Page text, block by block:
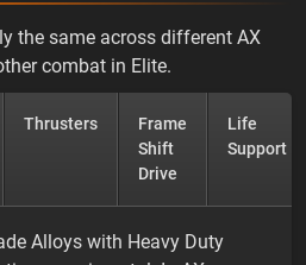
the same across different AX
combat in Elite.
Thrusters
Frame
Shift
Drive
Life
Support
Alloys with Heavy Duty